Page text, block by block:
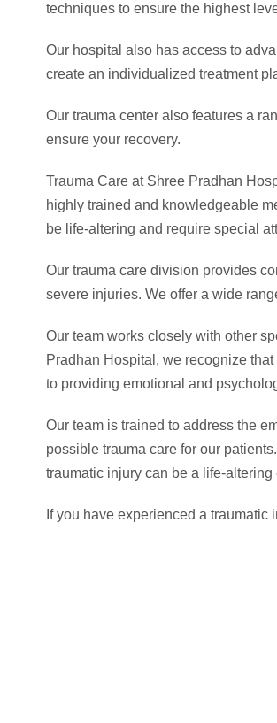
techniques to ensure the highest
Our hospital also has access to
create an individualized treatment
Our trauma center also features a
ensure your recovery.
Trauma Care at Shree Pradhan
highly trained and knowledgeable
be life-altering and require special
Our trauma care division provides
severe injuries. We offer a wide
Our team works closely with other
Pradhan Hospital, we recognize
to providing emotional and
Our team is trained to address the
possible trauma care for our
traumatic injury can be a life-
If you have experienced a traumatic